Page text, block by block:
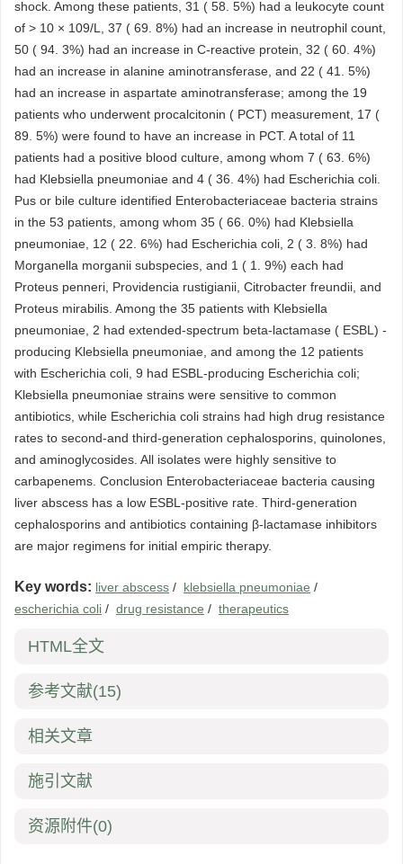
shock. Among these patients, 31 ( 58. 5%) had a leukocyte count
of > 10 × 109/L, 37 ( 69. 8%) had an increase in neutrophil count,
50 ( 94. 3%) had an increase in C-reactive protein, 32 ( 60. 4%)
had an increase in alanine aminotransferase, and 22 ( 41. 5%)
had an increase in aspartate aminotransferase; among the 19
patients who underwent procalcitonin ( PCT) measurement, 17 (
89. 5%) were found to have an increase in PCT. A total of 11
patients had a positive blood culture, among whom 7 ( 63. 6%)
had Klebsiella pneumoniae and 4 ( 36. 4%) had Escherichia coli.
Pus or bile culture identified Enterobacteriaceae bacteria strains
in the 53 patients, among whom 35 ( 66. 0%) had Klebsiella
pneumoniae, 12 ( 22. 6%) had Escherichia coli, 2 ( 3. 8%) had
Morganella morganii subspecies, and 1 ( 1. 9%) each had
Proteus penneri, Providencia rustigianii, Citrobacter freundii, and
Proteus mirabilis. Among the 35 patients with Klebsiella
pneumoniae, 2 had extended-spectrum beta-lactamase ( ESBL) -
producing Klebsiella pneumoniae, and among the 12 patients
with Escherichia coli, 9 had ESBL-producing Escherichia coli;
Klebsiella pneumoniae strains were sensitive to common
antibiotics, while Escherichia coli strains had high drug resistance
rates to second-and third-generation cephalosporins, quinolones,
and aminoglycosides. All isolates were highly sensitive to
carbapenems. Conclusion Enterobacteriaceae bacteria causing
liver abscess has a low ESBL-positive rate. Third-generation
cephalosporins and antibiotics containing β-lactamase inhibitors
are major regimens for initial empiric therapy.
Key words: liver abscess / klebsiella pneumoniae /
escherichia coli / drug resistance / therapeutics
HTML全文
参考文献(15)
相关文章
施引文献
资源附件(0)